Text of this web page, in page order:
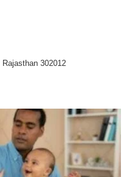
302012